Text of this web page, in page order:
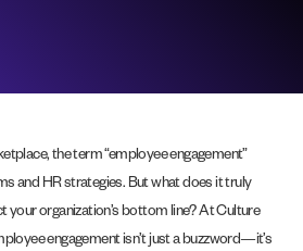
the term “employee engagement”
and HR strategies. But what does it truly
your organization’s bottom line? At Culture
engagement isn’t just a buzzword—it’s